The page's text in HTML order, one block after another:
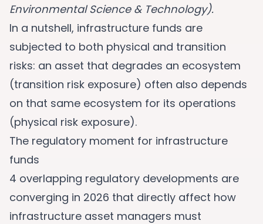
Environmental Science & Technology).
In a nutshell, infrastructure funds are
subjected to both physical and transition
risks: an asset that degrades an ecosystem
(transition risk exposure) often also depends
on that same ecosystem for its operations
(physical risk exposure).
The regulatory moment for infrastructure
funds
4 overlapping regulatory developments are
converging in 2026 that directly affect how
infrastructure asset managers must